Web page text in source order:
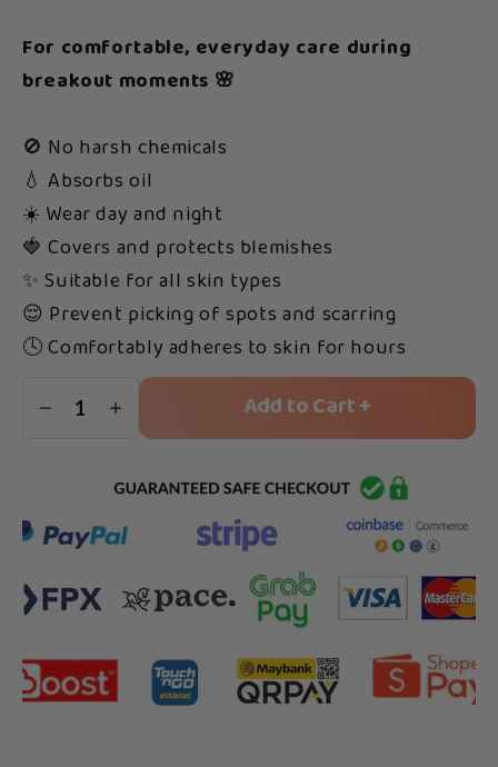
For comfortable, everyday care during
breakout moments 🌸
🚫 No harsh chemicals
💧 Absorbs oil
☀️ Wear day and night
🍓 Covers and protects blemishes
✨ Suitable for all skin types
😌 Prevent picking of spots and scarring
🕓 Comfortably adheres to skin for hours
1 Add to Cart +